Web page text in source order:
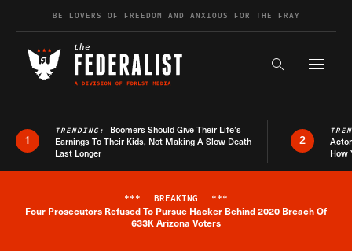
Skip to contentBE LOVERS OF FREEDOM AND ANXIOUS FOR THE FRAY
Search the
1
TRENDING: Boomers Should Give Their Life’s
Earnings To Their Kids, Not Making A Slow Death
Last Longer
2
How
Breaking News Alert
*** BREAKING ***
Four Prosecutors Refused To Pursue Hacker Behind 2020 Breach Of
633K Arizona Voters